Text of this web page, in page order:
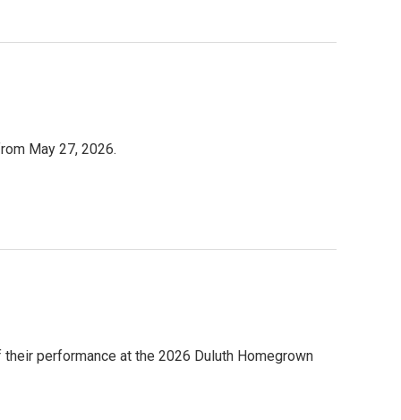
May 27, 2026.
performance at the 2026 Duluth Homegrown